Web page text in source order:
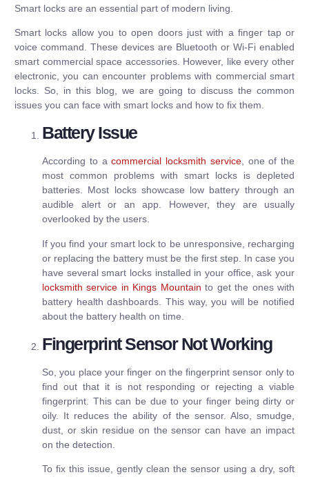
Smart locks are an essential part of modern living.
Smart locks allow you to open doors just with a finger tap or
voice command. These devices are Bluetooth or Wi-Fi enabled
smart commercial space accessories. However, like every other
electronic, you can encounter problems with commercial smart
locks. So, in this blog, we are going to discuss the common
issues you can face with smart locks and how to fix them.
Battery Issue
According to acommercial locksmith service, one of the
most common problems with smart locks is depleted
batteries. Most locks showcase low battery through an
audible alert or an app. However, they are usually
overlooked by the users.
If you find your smart lock to be unresponsive, recharging
or replacing the battery must be the first step. In case you
have several smart locks installed in your office, ask your
locksmith service in Kings Mountain to get the ones with
battery health dashboards. This way, you will be notified
about the battery health on time.
Fingerprint Sensor Not Working
So, you place your finger on the fingerprint sensor only to
find out that it is not responding or rejecting a viable
fingerprint. This can be due to your finger being dirty or
oily. It reduces the ability of the sensor. Also, smudge,
dust, or skin residue on the sensor can have an impact
on the detection.
To fix this issue, gently clean the sensor using a dry, soft